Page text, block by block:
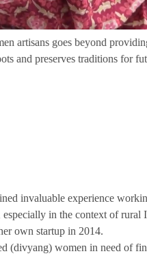
artisans goes beyond
and preserves traditions for
invaluable experience
especially in the context of rural
own startup in 2014.
(divyang) women in need of